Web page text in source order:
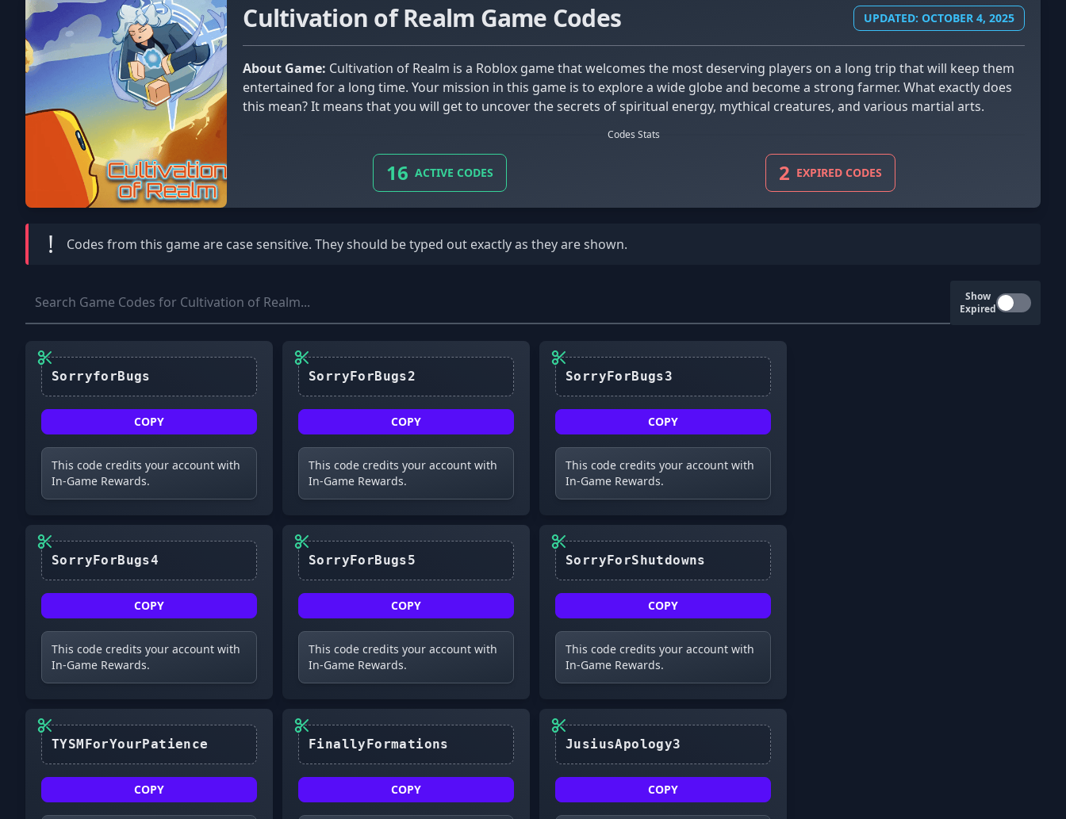
Cultivation of Realm Game Codes UPDATED: OCTOBER 4, 2025
About Game:
entertained for a long time. Your mission in this game is to explore a wide globe and become a strong farmer. What exactly does
this mean? It means that you will get to uncover the secrets of spiritual energy, mythical creatures, and various martial arts.
Codes Stats
16 ACTIVE CODES 2 EXPIRED CODES
! Codes from this game are case sensitive. They should be typed out exactly as they are shown.
Show
Expired
COPY
This code credits your account with
In-Game Rewards.
COPY
This code credits your account with
In-Game Rewards.
COPY
This code credits your account with
In-Game Rewards.
COPY
This code credits your account with
In-Game Rewards.
COPY
This code credits your account with
In-Game Rewards.
COPY
This code credits your account with
In-Game Rewards.
COPY COPY COPY